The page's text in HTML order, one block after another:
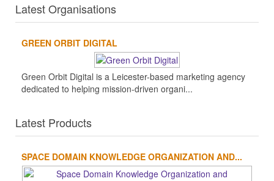
Latest Organisations
GREEN ORBIT DIGITAL
Green Orbit Digital is a Leicester-based marketing agency
dedicated to helping mission-driven organi...
Latest Products
SPACE DOMAIN KNOWLEDGE ORGANIZATION AND...